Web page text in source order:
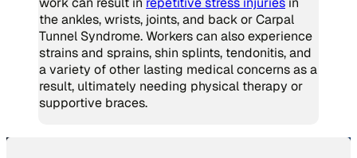
the ankles, wrists, joints, and back or Carpal
Tunnel Syndrome. Workers can also experience
strains and sprains, shin splints, tendonitis, and
a variety of other lasting medical concerns as a
result, ultimately needing physical therapy or
supportive braces.